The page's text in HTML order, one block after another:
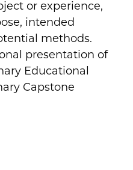
or experience,
intended
methods.
presentation of
Educational
Capstone